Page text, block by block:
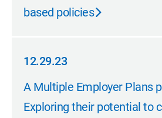
based policies
12.29.23
12.29.23
A Multiple Employer Plans
Exploring their potential to